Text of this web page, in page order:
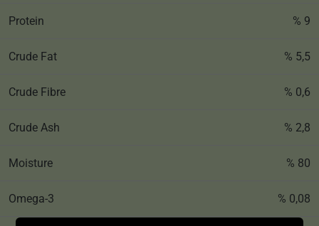
Protein % 9
Crude Fat % 5,5
Crude Fibre % 0,6
Crude Ash % 2,8
Moisture % 80
Omega-3 % 0,08